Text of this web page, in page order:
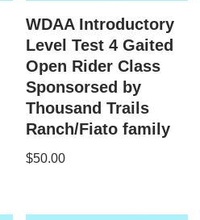
WDAA Introductory
Level Test 4 Gaited
Open Rider Class
Sponsorsed by
Thousand Trails
Ranch/Fiato family
$50.00